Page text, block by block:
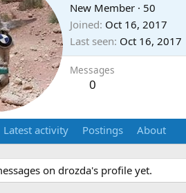
New Member · 50
Joined Oct 16, 2017
Last seen Oct 16, 2017
Messages
0
Latest activity Postings About
on drozda's profile yet.